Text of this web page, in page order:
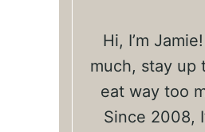
Hi, I’m
much, stay up
eat way too
Since 2008,